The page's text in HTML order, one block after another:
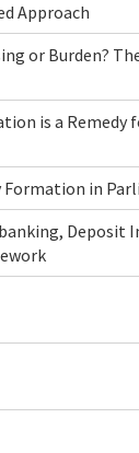
Approach
or Burden?
is a Remedy
Formation in
Deposit